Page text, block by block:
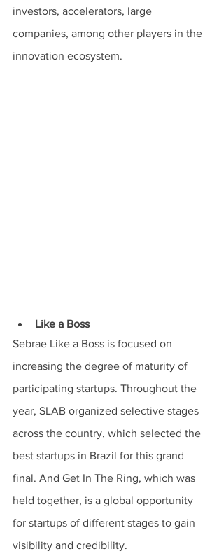
investors, accelerators, large
companies, among other players in the
innovation ecosystem.
Like a Boss
Sebrae Like a Boss is focused on
increasing the degree of maturity of
participating startups. Throughout the
year, SLAB organized selective stages
across the country, which selected the
best startups in Brazil for this grand
final. And Get In The Ring, which was
held together, is a global opportunity
for startups of different stages to gain
visibility and credibility.